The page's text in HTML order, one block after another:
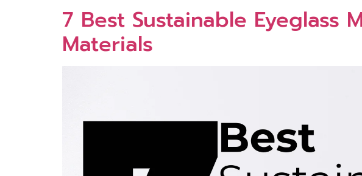
7 Best Sustainable Eyeglass
Materials